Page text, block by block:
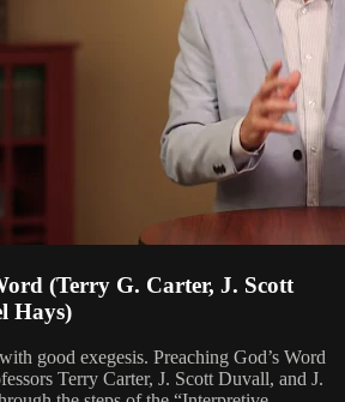
(Terry G. Carter, J. Scott
Hays)
good exegesis. Preaching God’s Word
Terry Carter, J. Scott Duvall, and J.